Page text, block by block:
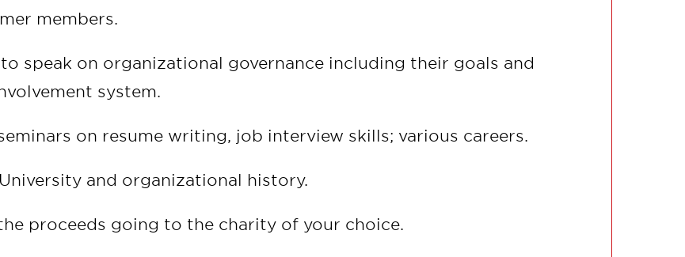
members.
speak on organizational governance including their goals and
system.
on resume writing, job interview skills; various careers.
and organizational history.
proceeds going to the charity of your choice.